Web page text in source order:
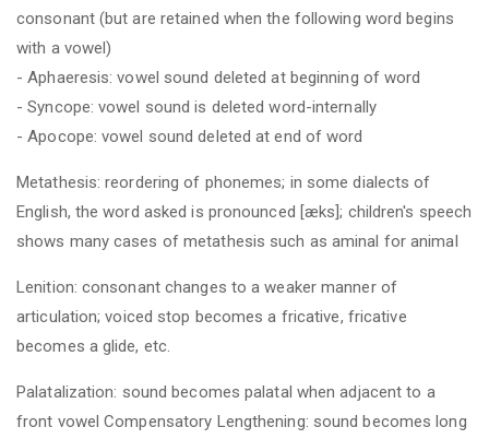
consonant (but are retained when the following word begins
with a vowel)
- Aphaeresis: vowel sound deleted at beginning of word
- Syncope: vowel sound is deleted word-internally
- Apocope: vowel sound deleted at end of word
Metathesis: reordering of phonemes; in some dialects of
English, the word asked is pronounced [æks]; children's speech
shows many cases of metathesis such as aminal for animal
Lenition: consonant changes to a weaker manner of
articulation; voiced stop becomes a fricative, fricative
becomes a glide, etc.
Palatalization: sound becomes palatal when adjacent to a
front vowel Compensatory Lengthening: sound becomes long